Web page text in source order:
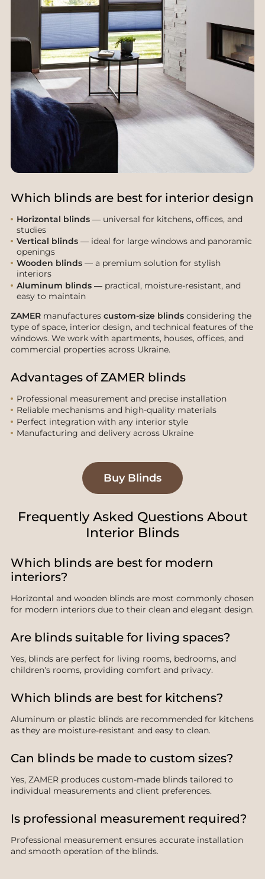
Which blinds are best for interior design
Horizontal blinds — universal for kitchens, offices, and
studies
Vertical blinds — ideal for large windows and panoramic
openings
Wooden blinds — a premium solution for stylish
interiors
Aluminum blinds — practical, moisture-resistant, and
easy to maintain
ZAMER manufactures custom-size blinds considering the
type of space, interior design, and technical features of the
windows. We work with apartments, houses, offices, and
commercial properties across Ukraine.
Advantages of ZAMER blinds
Professional measurement and precise installation
Reliable mechanisms and high-quality materials
Perfect integration with any interior style
Manufacturing and delivery across Ukraine
Buy Blinds
Frequently Asked Questions About
Interior Blinds
Which blinds are best for modern
interiors?
Horizontal and wooden blinds are most commonly chosen
for modern interiors due to their clean and elegant design.
Are blinds suitable for living spaces?
Yes, blinds are perfect for living rooms, bedrooms, and
children’s rooms, providing comfort and privacy.
Which blinds are best for kitchens?
Aluminum or plastic blinds are recommended for kitchens
as they are moisture-resistant and easy to clean.
Can blinds be made to custom sizes?
Yes, ZAMER produces custom-made blinds tailored to
individual measurements and client preferences.
Is professional measurement required?
Professional measurement ensures accurate installation
and smooth operation of the blinds.